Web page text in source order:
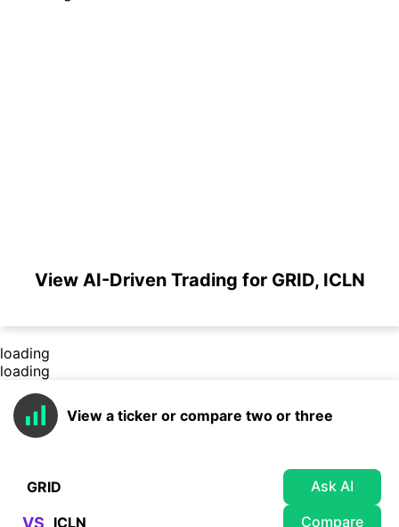
View AI-Driven Trading for GRID, ICLN
loading
loading
View a ticker or compare two or three
Ask AI
VS Compare